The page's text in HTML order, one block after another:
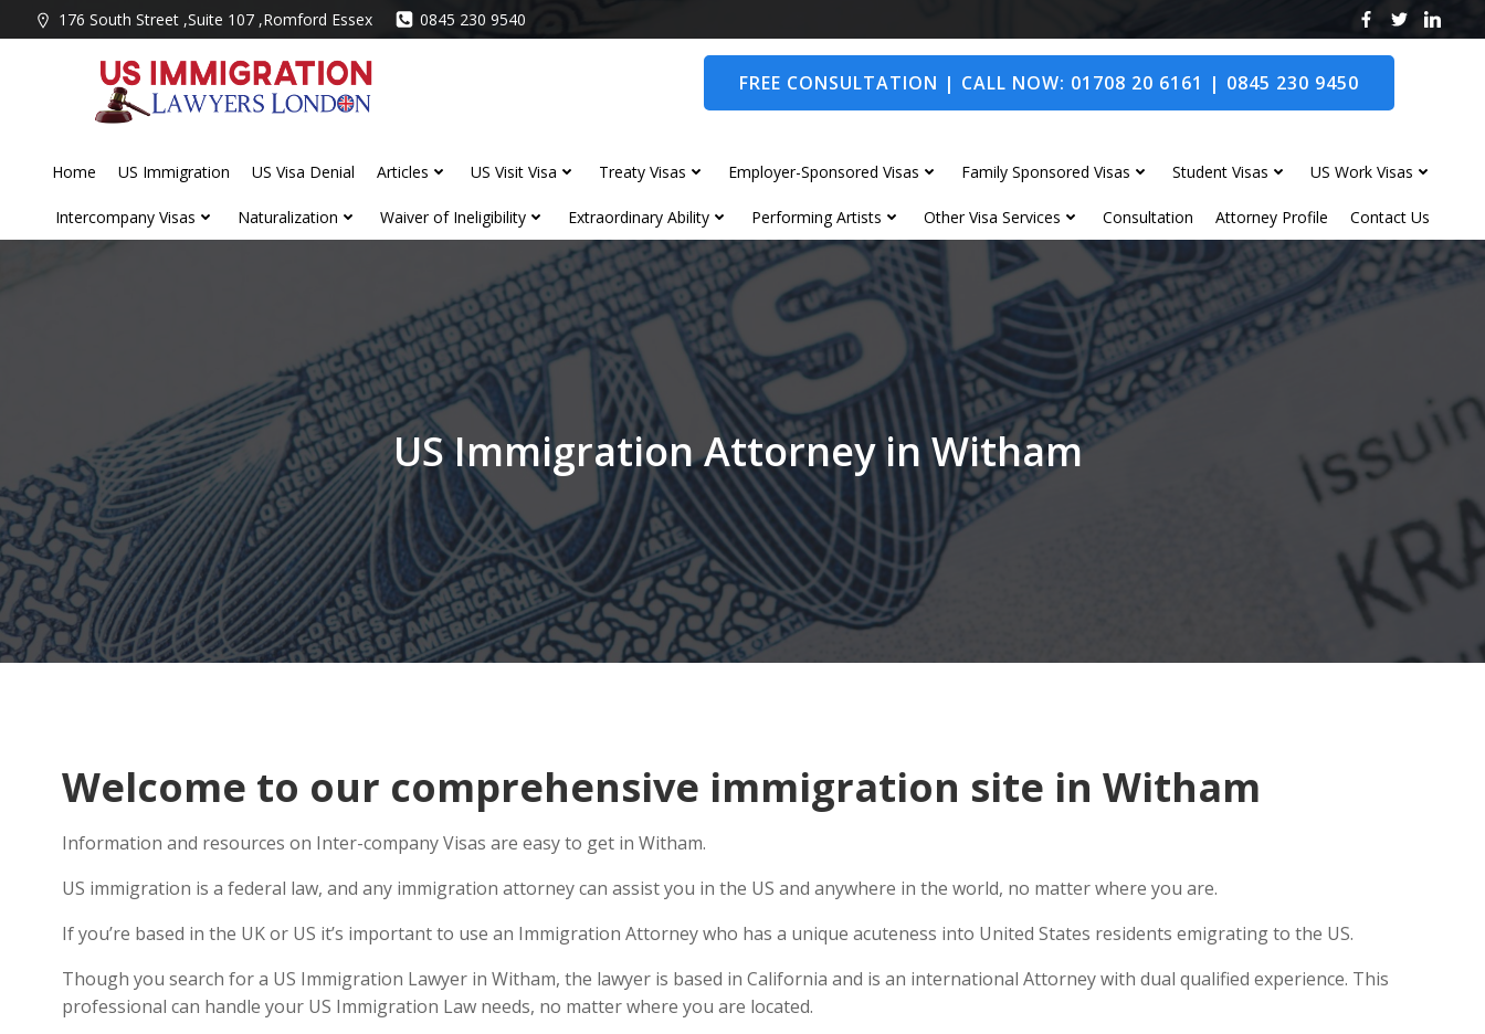
to
176 South Street ,Suite 107 ,Romford Essex 0845 230 9540
FREE CONSULTATION | CALL NOW: 01708 20 6161 | 0845 230 9450
Home US Immigration US Visa Denial Articles US Visit Visa Treaty Visas Employer-Sponsored Visas Family Sponsored Visas Student Visas US Work Visas
Intercompany Visas Naturalization Waiver of Ineligibility Extraordinary Ability Performing Artists Other Visa Services Consultation Attorney Profile Contact Us
US Immigration Attorney in Witham
Welcome to our comprehensive immigration site in Witham
Information and resources on Inter-company Visas are easy to get in Witham.
US immigration is a federal law, and any immigration attorney can assist you in the US and anywhere in the world, no matter where you are.
If you’re based in the UK or US it’s important to use an Immigration Attorney who has a unique acuteness into United States residents emigrating to the US.
Though you search for a US Immigration Lawyer in Witham, the lawyer is based in California and is an international Attorney with dual qualified experience. This
professional can handle your US Immigration Law needs, no matter where you are located.